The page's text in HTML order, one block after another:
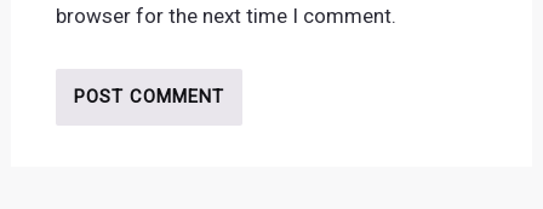
browser for the next time I comment.